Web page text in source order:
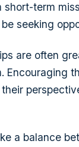
term
seeking
are often
Encouraging
a balance